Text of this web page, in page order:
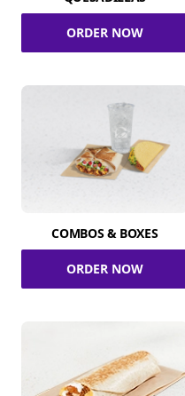
ORDER NOW
COMBOS & BOXES
ORDER NOW